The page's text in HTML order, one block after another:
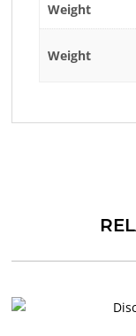
Weight
Weight